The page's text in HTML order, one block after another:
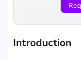
Introduction